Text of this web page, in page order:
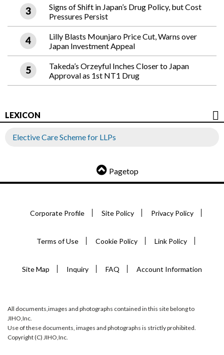
Signs of Shift in Japan’s Drug Policy, but Cost
Pressures Persist
Lilly Blasts Mounjaro Price Cut, Warns over
Japan Investment Appeal
Takeda’s Orzeyful Inches Closer to Japan
Approval as 1st NT1 Drug
LEXICON
Elective Care Scheme for LLPs
Pagetop
Corporate Profile Site Policy Privacy Policy
Terms of Use Cookie Policy Link Policy
Site Map Inquiry FAQ Account Information
All documents,images and photographs contained in this site belong to
JIHO,Inc.
Use of these documents, images and photographs is strictly prohibited.
Copyright (C) JIHO,Inc.